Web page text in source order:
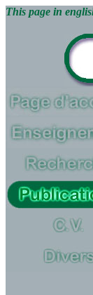
This page in